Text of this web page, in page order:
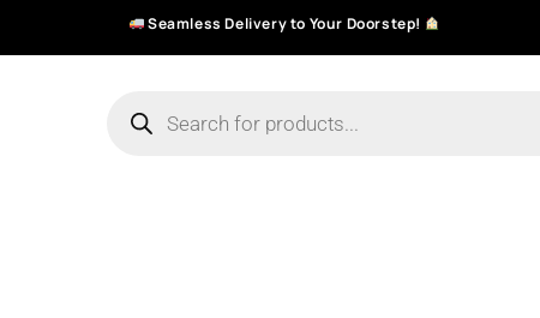
Seamless Delivery to Your Doorstep!